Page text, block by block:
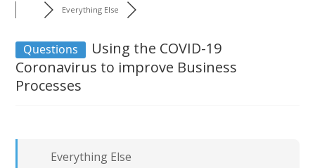
Everything Else
Questions
Using the COVID-19
Coronavirus to improve Business
Processes
Everything Else